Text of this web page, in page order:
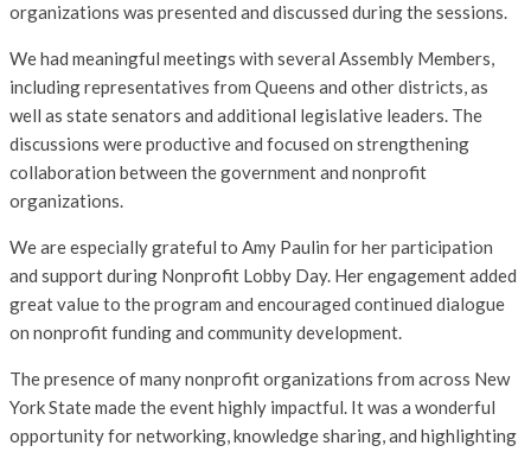
organizations was presented and discussed during the sessions.
We had meaningful meetings with several Assembly Members,
including representatives from Queens and other districts, as
well as state senators and additional legislative leaders. The
discussions were productive and focused on strengthening
collaboration between the government and nonprofit
organizations.
We are especially grateful to Amy Paulin for her participation
and support during Nonprofit Lobby Day. Her engagement added
great value to the program and encouraged continued dialogue
on nonprofit funding and community development.
The presence of many nonprofit organizations from across New
York State made the event highly impactful. It was a wonderful
opportunity for networking, knowledge sharing, and highlighting